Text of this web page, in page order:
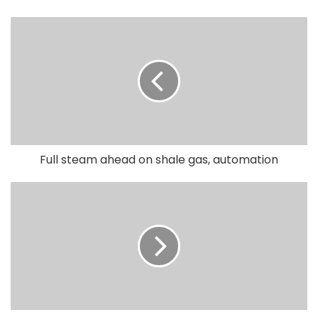
Full steam ahead on shale gas, automation